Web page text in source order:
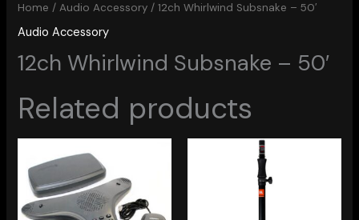
Home /Audio Accessory / 12ch Whirlwind Subsnake – 50′
Audio Accessory
12ch Whirlwind Subsnake – 50′
Related products